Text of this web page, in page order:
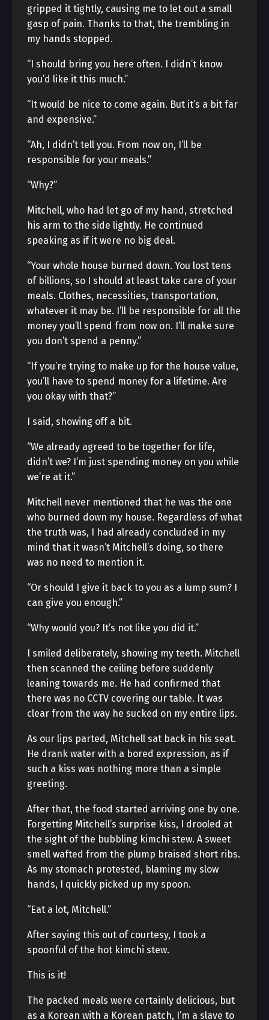
gripped it tightly, causing me to let out a small
gasp of pain. Thanks to that, the trembling in
my hands stopped.
“I should bring you here often. I didn’t know
you’d like it this much.”
“It would be nice to come again. But it’s a bit far
and expensive.”
“Ah, I didn’t tell you. From now on, I’ll be
responsible for your meals.”
“Why?”
Mitchell, who had let go of my hand, stretched
his arm to the side lightly. He continued
speaking as if it were no big deal.
“Your whole house burned down. You lost tens
of billions, so I should at least take care of your
meals. Clothes, necessities, transportation,
whatever it may be. I’ll be responsible for all the
money you’ll spend from now on. I’ll make sure
you don’t spend a penny.”
“If you’re trying to make up for the house value,
you’ll have to spend money for a lifetime. Are
you okay with that?”
I said, showing off a bit.
“We already agreed to be together for life,
didn’t we? I’m just spending money on you while
we’re at it.”
Mitchell never mentioned that he was the one
who burned down my house. Regardless of what
the truth was, I had already concluded in my
mind that it wasn’t Mitchell’s doing, so there
was no need to mention it.
“Or should I give it back to you as a lump sum? I
can give you enough.”
“Why would you? It’s not like you did it.”
I smiled deliberately, showing my teeth. Mitchell
then scanned the ceiling before suddenly
leaning towards me. He had confirmed that
there was no CCTV covering our table. It was
clear from the way he sucked on my entire lips.
As our lips parted, Mitchell sat back in his seat.
He drank water with a bored expression, as if
such a kiss was nothing more than a simple
greeting.
After that, the food started arriving one by one.
Forgetting Mitchell’s surprise kiss, I drooled at
the sight of the bubbling kimchi stew. A sweet
smell wafted from the plump braised short ribs.
As my stomach protested, blaming my slow
hands, I quickly picked up my spoon.
“Eat a lot, Mitchell.”
After saying this out of courtesy, I took a
spoonful of the hot kimchi stew.
This is it!
The packed meals were certainly delicious, but
as a Korean with a Korean patch, I’m a slave to